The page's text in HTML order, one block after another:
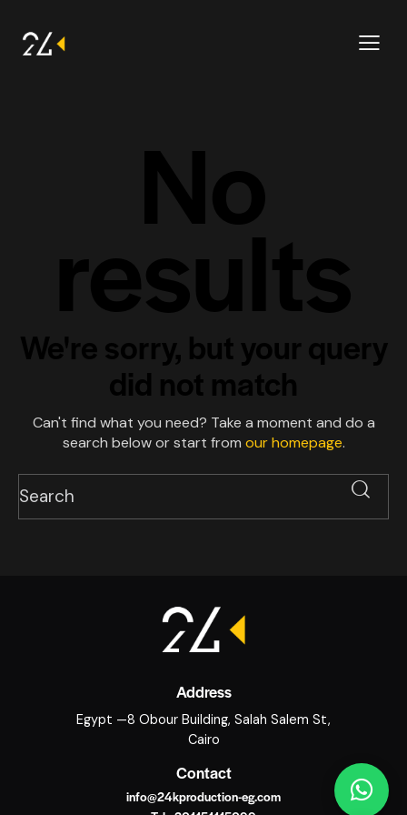
No
results
We're sorry, but your query
did not match
Can't find what you need? Take a moment and do a
search below or start from our homepage.
Address
Egypt —8 Obour Building, Salah Salem St,
Cairo
Contact
info@24kproduction-eg.com